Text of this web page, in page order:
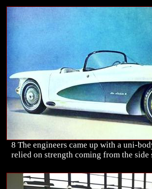
8 The engineers came up with a uni-
relied on strength coming from the side